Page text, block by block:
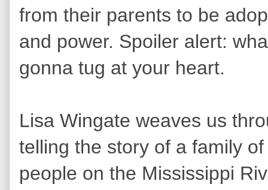
from their parents to be
and power. Spoiler alert:
gonna tug at your heart.
Lisa Wingate weaves us
telling the story of a family
people on the Mississippi